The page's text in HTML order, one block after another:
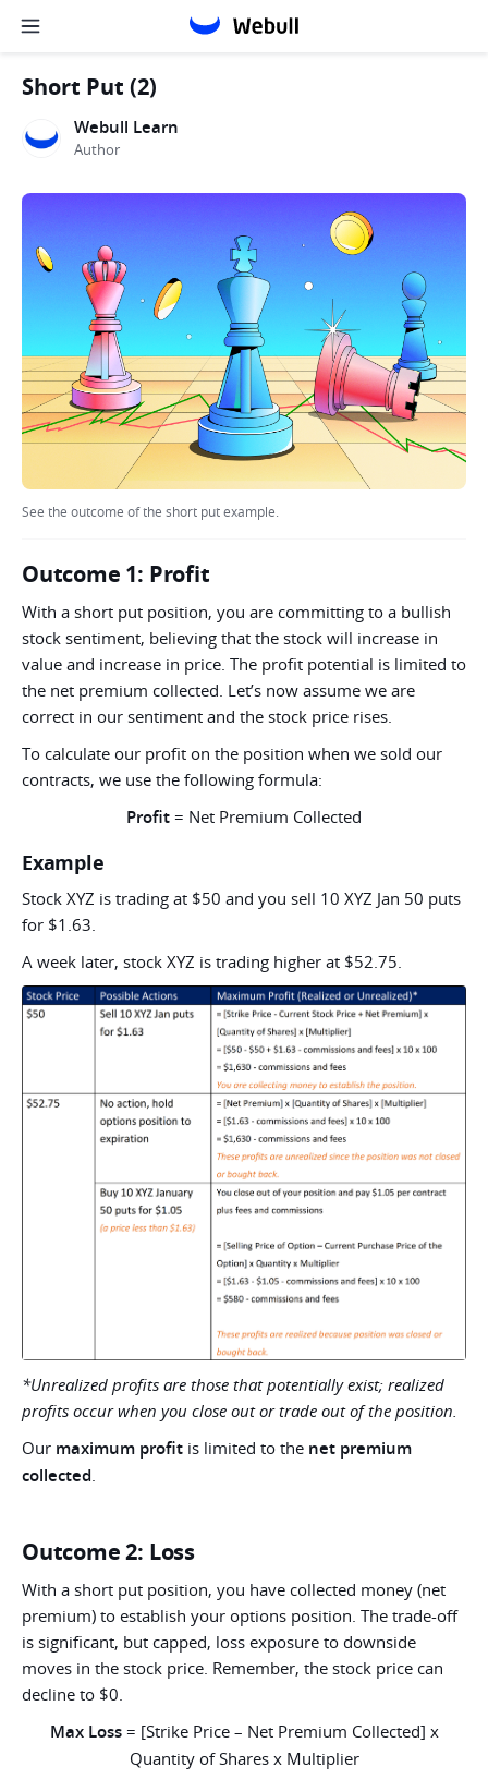
Short Put (2)
Webull Learn
Author
See the outcome of the short put example.
Outcome 1: Profit
With a short put position, you are committing to a bullish
stock sentiment, believing that the stock will increase in
value and increase in price. The profit potential is limited to
the net premium collected. Let’s now assume we are
correct in our sentiment and the stock price rises.
To calculate our profit on the position when we sold our
contracts, we use the following formula:
Profit = Net Premium Collected
Example
Stock XYZ is trading at $50 and you sell 10 XYZ Jan 50 puts
for $1.63.
A week later, stock XYZ is trading higher at $52.75.
*Unrealized profits are those that potentially exist; realized
profits occur when you close out or trade out of the position.
Our maximum profit is limited to the net premium
collected.
Outcome 2: Loss
With a short put position, you have collected money (net
premium) to establish your options position. The trade-off
is significant, but capped, loss exposure to downside
moves in the stock price. Remember, the stock price can
decline to $0.
Max Loss = [Strike Price – Net Premium Collected] x
Quantity of Shares x Multiplier